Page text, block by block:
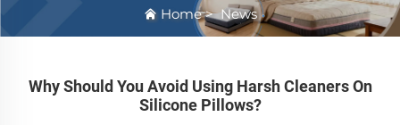
Home> News
Why Should You Avoid Using Harsh Cleaners On
Silicone Pillows?